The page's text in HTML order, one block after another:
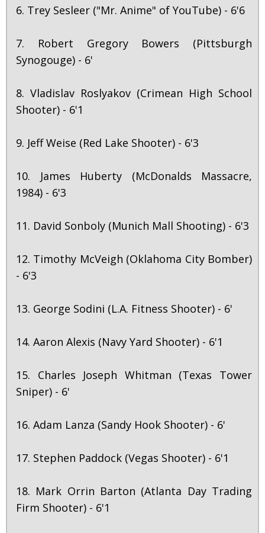
6. Trey Sesleer ("Mr. Anime" of YouTube) - 6'6
7. Robert Gregory Bowers (Pittsburgh
Synogouge) - 6'
8. Vladislav Roslyakov (Crimean High School
Shooter) - 6'1
9. Jeff Weise (Red Lake Shooter) - 6'3
10. James Huberty (McDonalds Massacre,
1984) - 6'3
11. David Sonboly (Munich Mall Shooting) - 6'3
12. Timothy McVeigh (Oklahoma City Bomber)
- 6'3
13. George Sodini (L.A. Fitness Shooter) - 6'
14. Aaron Alexis (Navy Yard Shooter) - 6'1
15. Charles Joseph Whitman (Texas Tower
Sniper) - 6'
16. Adam Lanza (Sandy Hook Shooter) - 6'
17. Stephen Paddock (Vegas Shooter) - 6'1
18. Mark Orrin Barton (Atlanta Day Trading
Firm Shooter) - 6'1